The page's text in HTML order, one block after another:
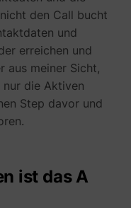
den Call bucht
und
erreichen und
aus meiner Sicht,
die Aktiven
Step davor und
ist das A